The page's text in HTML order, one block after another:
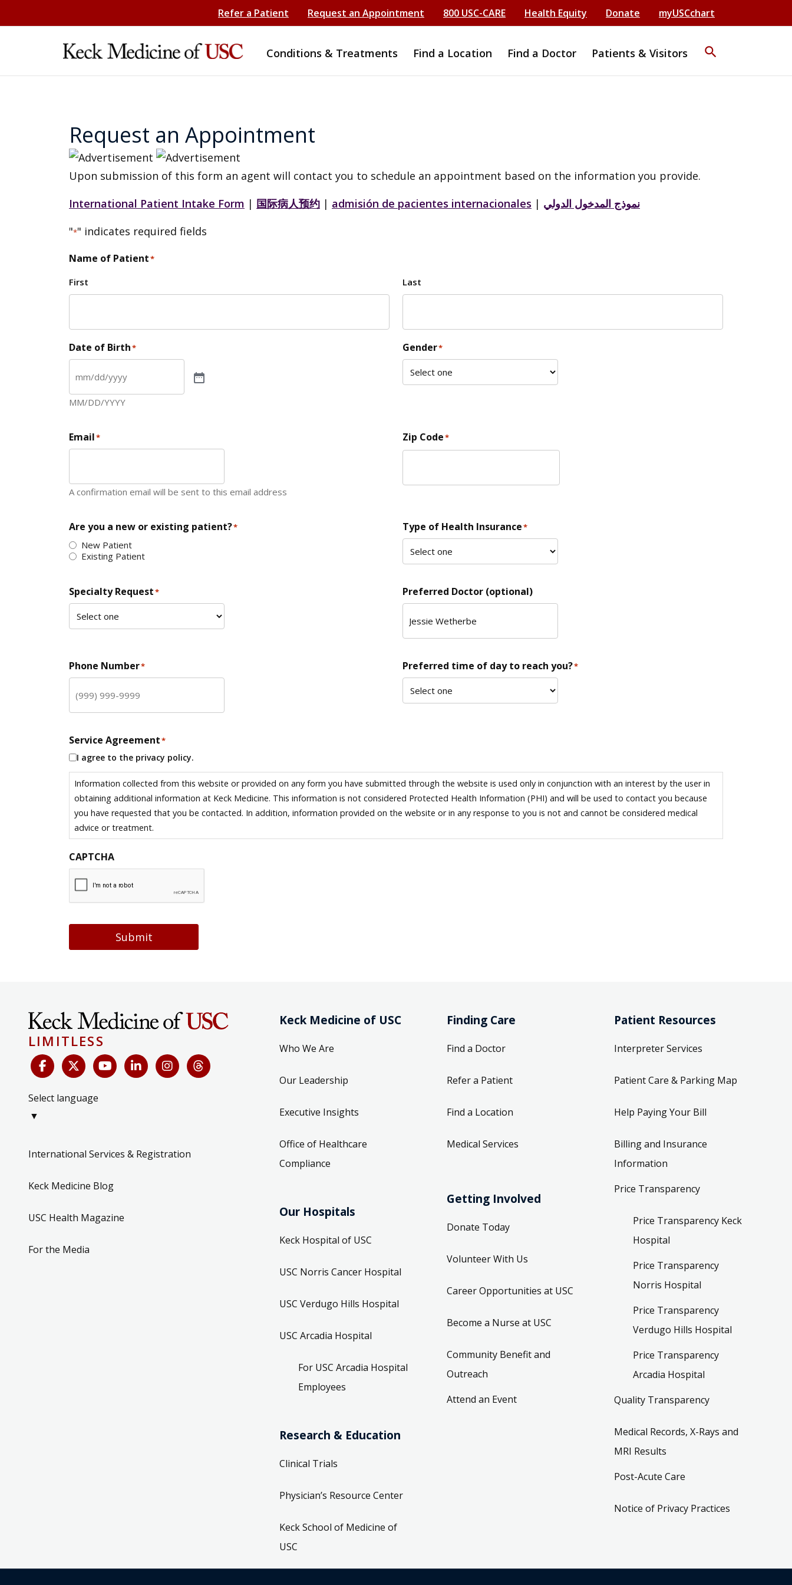
Refer a Patient Request an Appointment 800 USC-CARE Health Equity Donate myUSCchart
Conditions & Treatments Find a Location Find a Doctor Patients & Visitors search
Request an Appointment
Upon submission of this form an agent will contact you to schedule an appointment based on the information you provide.
International Patient Intake Form | 国际病人预约 | admisión de pacientes internacionales | نموذج المدخول الدولي
"*" indicates required fields
Name of Patient*
First Last
Date of Birth*
MM/DD/YYYY
Gender*
Email*
A confirmation email will be sent to this email address
Zip Code*
Are you a new or existing patient?*
New Patient
Existing Patient
Type of Health Insurance*
Specialty Request* Preferred Doctor (optional)
Phone Number* Preferred time of day to reach you?*
Service Agreement*
I agree to the privacy policy.
Information collected from this website or provided on any form you have submitted through the website is used only in conjunction with an interest by the user in
obtaining additional information at Keck Medicine. This information is not considered Protected Health Information (PHI) and will be used to contact you because
you have requested that you be contacted. In addition, information provided on the website or in any response to you is not and cannot be considered medical
advice or treatment.
CAPTCHA
Submit
LIMITLESS
Select language
▼
International Services & Registration
Keck Medicine Blog
USC Health Magazine
For the Media
Keck Medicine of USC
Who We Are
Our Leadership
Executive Insights
Office of Healthcare
Compliance
Our Hospitals
Keck Hospital of USC
USC Norris Cancer Hospital
USC Verdugo Hills Hospital
USC Arcadia Hospital
For USC Arcadia Hospital
Employees
Research & Education
Clinical Trials
Physician’s Resource Center
Keck School of Medicine of
USC
Finding Care
Find a Doctor
Refer a Patient
Find a Location
Medical Services
Getting Involved
Donate Today
Volunteer With Us
Career Opportunities at USC
Become a Nurse at USC
Community Benefit and
Outreach
Attend an Event
Patient Resources
Interpreter Services
Patient Care & Parking Map
Help Paying Your Bill
Billing and Insurance
Information
Price Transparency
Price Transparency Keck
Hospital
Price Transparency
Norris Hospital
Price Transparency
Verdugo Hills Hospital
Price Transparency
Arcadia Hospital
Quality Transparency
Medical Records, X-Rays and
MRI Results
Post-Acute Care
Notice of Privacy Practices